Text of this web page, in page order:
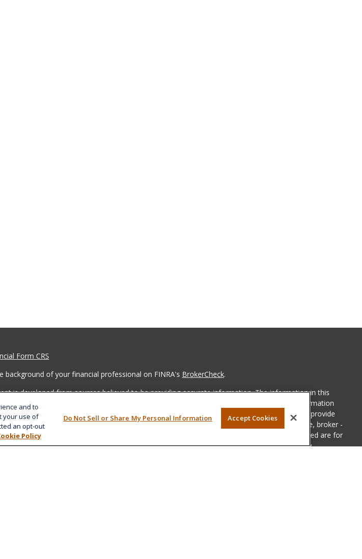
Form CRS
background of your financial professional on FINRA's BrokerCheck.
is developed from sources believed to be providing accurate information. The information in this
is not intended as tax or legal advice. Please consult legal or tax professionals for specific information
your individual situation. Some of this material was developed and produced by FMG Suite to provide
on a topic that may be of interest. FMG Suite is not affiliated with the named representative, broker -
- or SEC - registered investment advisory firm. The opinions expressed and material provided are for
and should not be considered a solicitation for the purchase or sale of any security.
and to
your use of
an opt-out
Policy
Do Not Sell or Share My Personal Information Accept Cookies